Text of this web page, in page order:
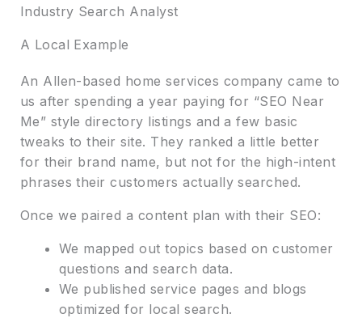
Industry Search Analyst
A Local Example
An Allen-based home services company came to
us after spending a year paying for “SEO Near
Me” style directory listings and a few basic
tweaks to their site. They ranked a little better
for their brand name, but not for the high-intent
phrases their customers actually searched.
Once we paired a content plan with their SEO:
We mapped out topics based on customer
questions and search data.
We published service pages and blogs
optimized for local search.